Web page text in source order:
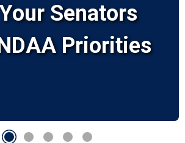
Senators
Priorities